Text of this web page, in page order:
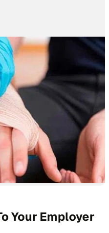
Your Employer